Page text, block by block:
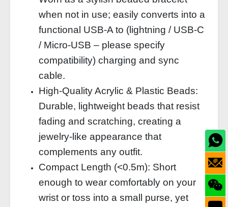
when not in use; easily converts into a
functional USB‑A to (lightning / USB‑C
/ Micro‑USB – please specify
compatibility) charging and sync
cable.
High‑Quality Acrylic & Plastic Beads:
Durable, lightweight beads that resist
fading and scratching, creating a
jewelry‑like appearance that
complements any outfit.
Compact Length (<0.5m): Short
enough to wear comfortably on your
wrist or toss into a small purse, yet